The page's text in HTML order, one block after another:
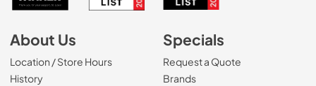
About Us
Location / Store Hours
History
Specials
Request a Quote
Brands